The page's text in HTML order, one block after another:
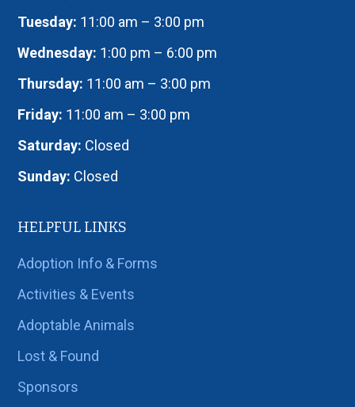
Tuesday: 11:00 am – 3:00 pm
Wednesday: 1:00 pm – 6:00 pm
Thursday: 11:00 am – 3:00 pm
Friday: 11:00 am – 3:00 pm
Saturday: Closed
Sunday: Closed
HELPFUL LINKS
Adoption Info & Forms
Activities & Events
Adoptable Animals
Lost & Found
Sponsors